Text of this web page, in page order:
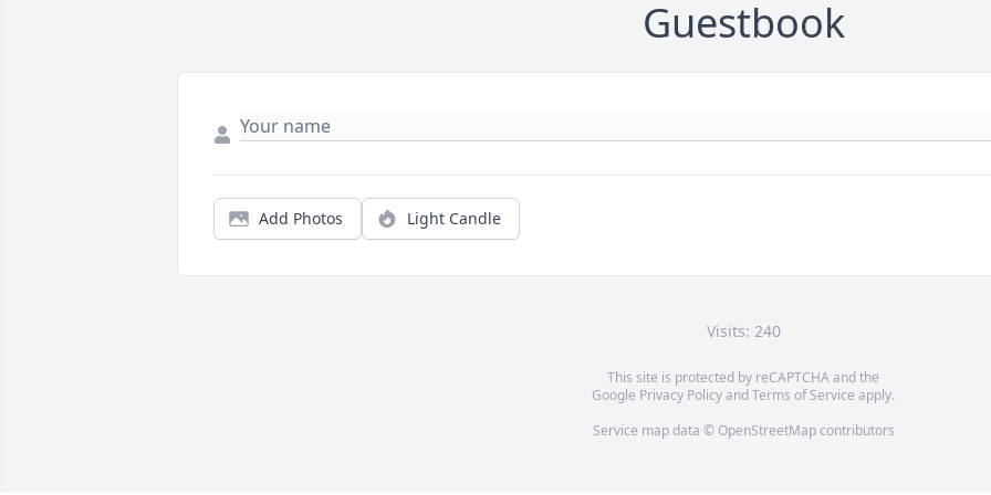
Guestbook
Add Photos Light Candle
Visits: 240
This site is protected by reCAPTCHA and the
Google Privacy PolicyandTerms of Service apply.
Service map data © OpenStreetMapcontributors